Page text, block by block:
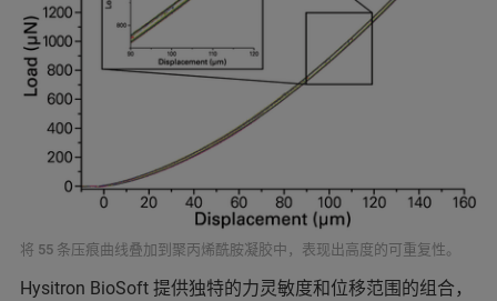
将 55 条压痕曲线叠加到聚丙烯酰胺凝胶中，表现出高度的可重复性。
Hysitron BioSoft 提供独特的力灵敏度和位移范围的组合，